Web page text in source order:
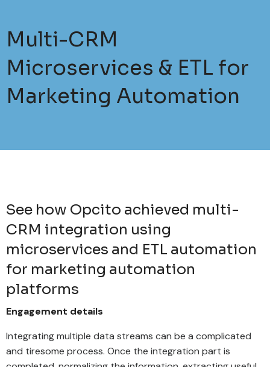
Multi-CRM
Microservices & ETL for
Marketing Automation
See how Opcito achieved multi-
CRM integration using
microservices and ETL automation
for marketing automation
platforms
Engagement details
Integrating multiple data streams can be a complicated
and tiresome process. Once the integration part is